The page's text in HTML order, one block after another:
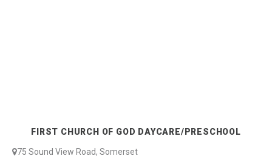
FIRST CHURCH OF GOD DAYCARE/PRESCHOOL
75 Sound View Road, Somerset